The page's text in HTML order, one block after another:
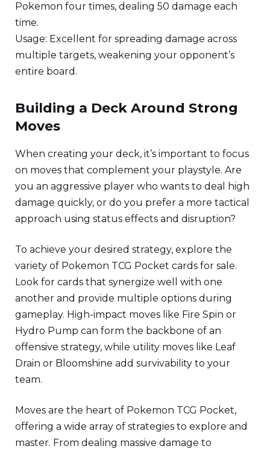
Pokemon four times, dealing 50 damage each
time.
Usage: Excellent for spreading damage across
multiple targets, weakening your opponent’s
entire board.
Building a Deck Around Strong
Moves
When creating your deck, it’s important to focus
on moves that complement your playstyle. Are
you an aggressive player who wants to deal high
damage quickly, or do you prefer a more tactical
approach using status effects and disruption?
To achieve your desired strategy, explore the
variety of Pokemon TCG Pocket cards for sale.
Look for cards that synergize well with one
another and provide multiple options during
gameplay. High-impact moves like Fire Spin or
Hydro Pump can form the backbone of an
offensive strategy, while utility moves like Leaf
Drain or Bloomshine add survivability to your
team.
Moves are the heart of Pokemon TCG Pocket,
offering a wide array of strategies to explore and
master. From dealing massive damage to